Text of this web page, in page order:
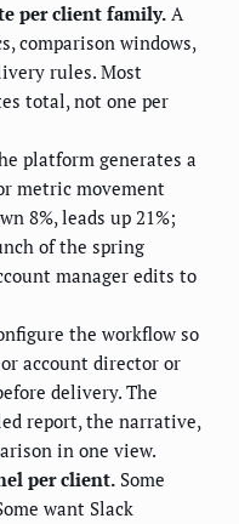
per client family. A
comparison windows,
rules. Most
total, not one per
platform generates a
metric movement
8%, leads up 21%;
of the spring
manager edits to
the workflow so
account director or
delivery. The
report, the narrative,
in one view.
per client. Some
want Slack